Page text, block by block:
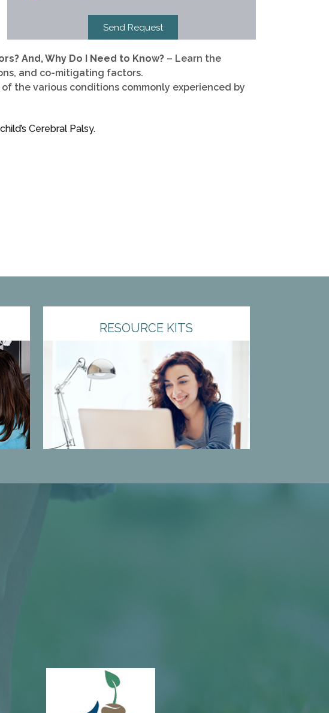
And, Why Do I Need to Know? – Learn the
and co-mitigating factors.
of the various conditions commonly experienced by
Cerebral Palsy.
RESOURCE KITS